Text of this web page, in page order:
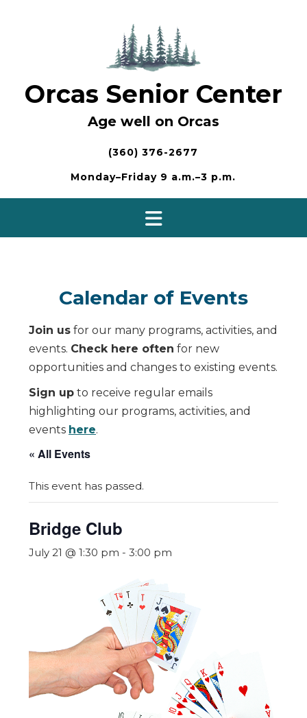
Orcas Senior Center
Age well on Orcas
(360) 376-2677
Monday–Friday 9 a.m.–3 p.m.
Calendar of Events
Join us for our many programs, activities, and
events. Check here often for new
opportunities and changes to existing events.
Sign up to receive regular emails
highlighting our programs, activities, and
events here.
« All Events
This event has passed.
Bridge Club
July 21 @ 1:30 pm - 3:00 pm